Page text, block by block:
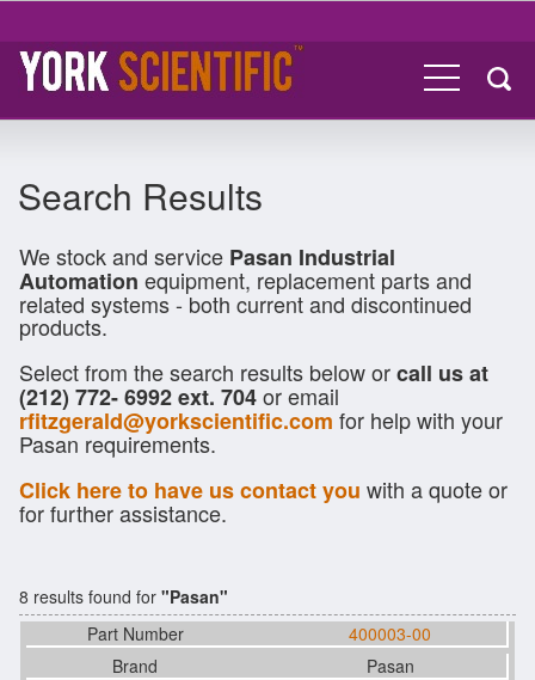
Search Results
We stock and service Pasan Industrial
Automation equipment, replacement parts and
related systems - both current and discontinued
products.
Select from the search results below orcall us at
(212) 772- 6992 ext. 704or email
rfitzgerald@yorkscientific.com for help with your
Pasan requirements.
Click here to have us contact you with a quote or
for further assistance.
8 results found for "Pasan"
400003-00
Pasan